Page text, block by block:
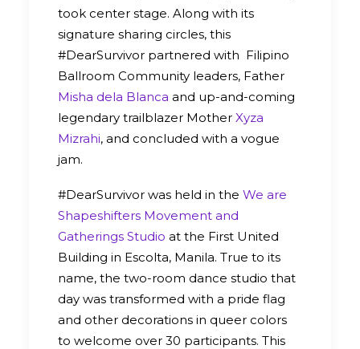
took center stage. Along with its
signature sharing circles, this
#DearSurvivor partnered with Filipino
Ballroom Community leaders, Father
Misha dela Blanca and up-and-coming
legendary trailblazer Mother Xyza
Mizrahi, and concluded with a vogue
jam.
#DearSurvivor was held in the We are
Shapeshifters Movement and
Gatherings Studio at the First United
Building in Escolta, Manila. True to its
name, the two-room dance studio that
day was transformed with a pride flag
and other decorations in queer colors
to welcome over 30 participants. This